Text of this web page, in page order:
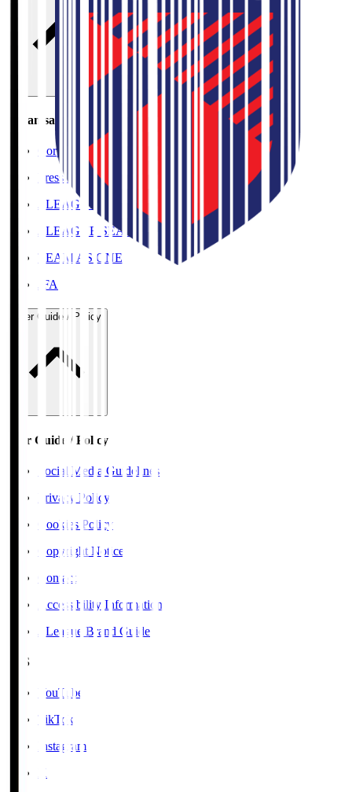
Organisation / Activities
Corporate Website
Press Releases
J.LEAGUE Data Site
J.LEAGUE SEASON REVIEW
TEAM AS ONE
JFA
User Guide / Policy
User Guide / Policy
Social Media Guidelines
Privacy Policy
Cookies Policy
Copyright Notice
Contact
Accessibility Information
J.League Brand Guide
SNS
YouTube
TikTok
Instagram
X